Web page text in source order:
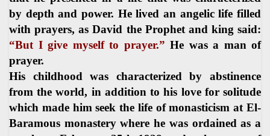
by depth and power. He lived an angelic life filled
with prayers, as David the Prophet and king said:
“But I give myself to prayer.” He was a man of
prayer.
His childhood was characterized by abstinence
from the world, in addition to his love for solitude
which made him seek the life of monasticism at El-
Baramous monastery where he was ordained as a